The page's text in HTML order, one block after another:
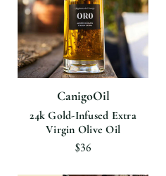
CanigoOil
24k Gold-Infused Extra
Virgin Olive Oil
$36